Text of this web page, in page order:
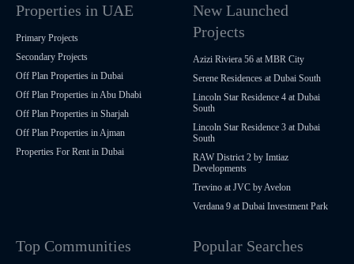
Properties in UAE
Primary Projects
Secondary Projects
Off Plan Properties in Dubai
Off Plan Properties in Abu Dhabi
Off Plan Properties in Sharjah
Off Plan Properties in Ajman
Properties For Rent in Dubai
New Launched
Projects
Azizi Riviera 56 at MBR City
Serene Residences at Dubai South
Lincoln Star Residence 4 at Dubai
South
Lincoln Star Residence 3 at Dubai
South
RAW District 2 by Imtiaz
Developments
Trevino at JVC by Avelon
Verdana 9 at Dubai Investment Park
Top Communities Popular Searches